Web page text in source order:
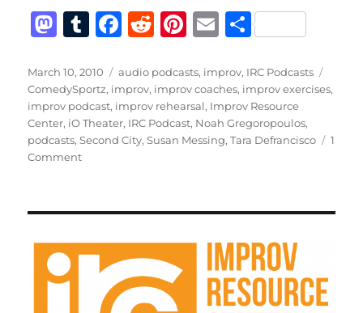
M
st
o
d
o
T
m
bl
r
F
c
e
b
o
k
R
d
di
t
Pi
te
re
st
E
ai
l
S
a
re
Posted
on
March 10, 2010 Categories
audio podcasts, improv, IRC Podcasts
ComedySportz, improv, improv coaches, improv exercises,
improv podcast, improv rehearsal, Improv Resource
Center, iO Theater, IRC Podcast, Noah Gregoropoulos,
podcasts,Second City,Susan Messing,Tara Defrancisco
1
Commenton
Defrancisco